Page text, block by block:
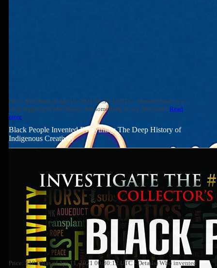
Price: $10.99(as of Apr 11, 2021 00:30:12 UTC - Details) Sassy is a
long-legged girl who always has something to say. She wants Read
more
Black People Invented Everything: The Deep History of
Indigenous Creativity
Price: $10.99(as of Apr 11, 2021 00:30:12 UTC - Details) Who invented